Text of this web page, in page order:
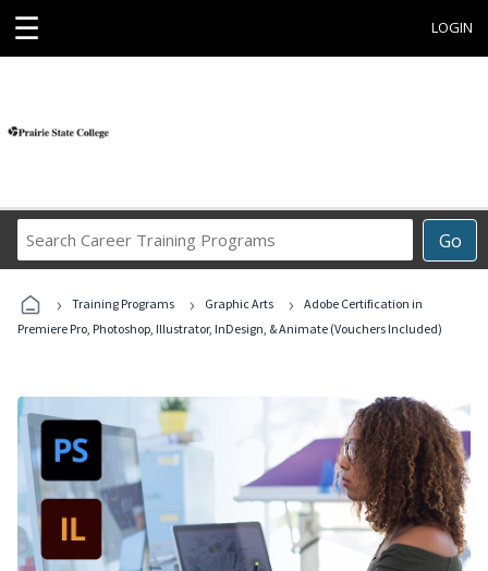
☰ LOGIN
Go
Career
Programs
› Training Programs › Graphic Arts ›
Adobe Certification in
Premiere Pro, Photoshop, Illustrator, InDesign, & Animate (Vouchers Included)